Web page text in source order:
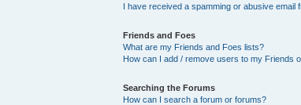
I have received a spamming or abusive email
Friends and Foes
What are my Friends and Foes lists?
How can I add / remove users to my Friends
Searching the Forums
How can I search a forum or forums?